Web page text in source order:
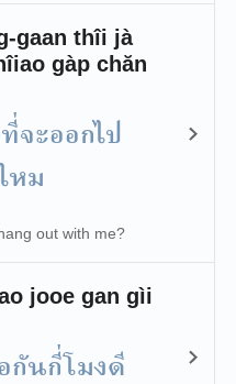
gaan thîi jà
gàp chăn
จะออกไป
หม
out with me?
jooe gan gìi
กันกี่โมงดี